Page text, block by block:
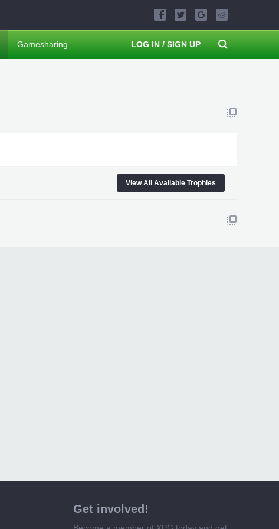
View All Available Trophies
Gamesharing LOG IN / SIGN UP
Get involved!